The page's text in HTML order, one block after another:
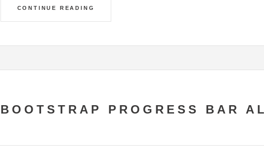
CONTINUE READING
BOOTSTRAP PROGRESS BAR